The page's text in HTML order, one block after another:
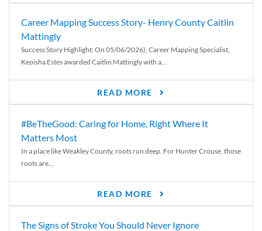
Career Mapping Success Story- Henry County Caitlin
Mattingly
Success Story Highlight: On 05/06/2026), Career Mapping Specialist,
Keoisha Estes awarded Caitlin Mattingly with a...
READ MORE
#BeTheGood: Caring for Home, Right Where It
Matters Most
In a place like Weakley County, roots run deep. For Hunter Crouse, those
roots are...
READ MORE
The Signs of Stroke You Should Never Ignore